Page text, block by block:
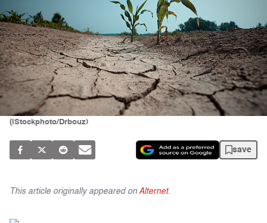
(iStockphoto/Drbouz)
save
This article originally appeared on Alternet.